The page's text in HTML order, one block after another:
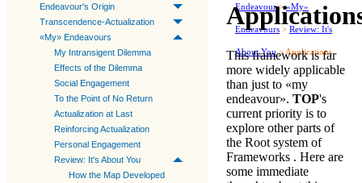
Endeavour's Origin
Transcendence-Actualization
«My» Endeavours
My Intransigent Dilemma
Effects of the Dilemma
Social Engagement
To the Point of No Return
Actualization at Last
Reinforcing Actualization
Personal Engagement
Review: It's About You
How the Map Developed
Endeavour>«My»
Endeavours > Review: It's
About You>Applications
This framework is far
more widely applicable
than just to «my
endeavour». TOP's
current priority is to
explore other parts of
the Root system of
Frameworks . Here are
some immediate